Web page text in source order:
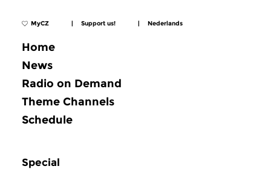
MyCZ | Support us! | Nederlands
Home
News
Radio on Demand
Theme Channels
Schedule
Special